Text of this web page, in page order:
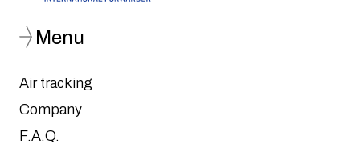
Menu
Air tracking
Company
F.A.Q.